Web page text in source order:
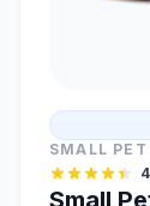
SMALL PET